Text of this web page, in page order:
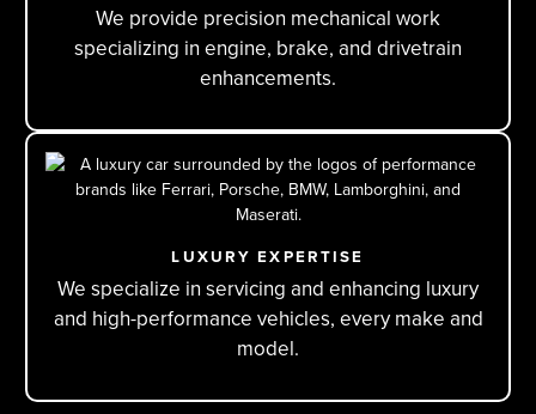
We provide precision mechanical work
specializing in engine, brake, and drivetrain
enhancements.
LUXURY EXPERTISE
We specialize in servicing and enhancing luxury
and high-performance vehicles, every make and
model.